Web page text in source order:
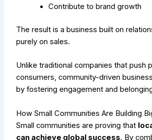
Contribute to brand growth
The result is a business built on
purely on sales.
Unlike traditional companies that push
consumers, community-driven
by fostering engagement and
How Small Communities Are Building
Small communities are proving that
can achieve global success. By